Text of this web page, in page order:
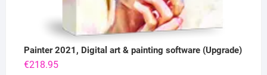
Painter 2021, Digital art & painting software (Upgrade)
€218.95